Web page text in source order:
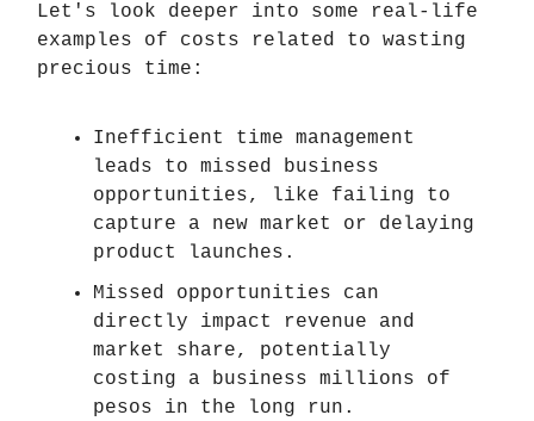
Let's look deeper into some real-life
examples of costs related to wasting
precious time:
Inefficient time management
leads to missed business
opportunities, like failing to
capture a new market or delaying
product launches.
Missed opportunities can
directly impact revenue and
market share, potentially
costing a business millions of
pesos in the long run.